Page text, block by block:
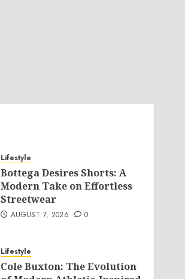
Lifestyle
Bottega Desires Shorts: A
Modern Take on Effortless
Streetwear
AUGUST 7, 2026 0
Lifestyle
Cole Buxton: The Evolution